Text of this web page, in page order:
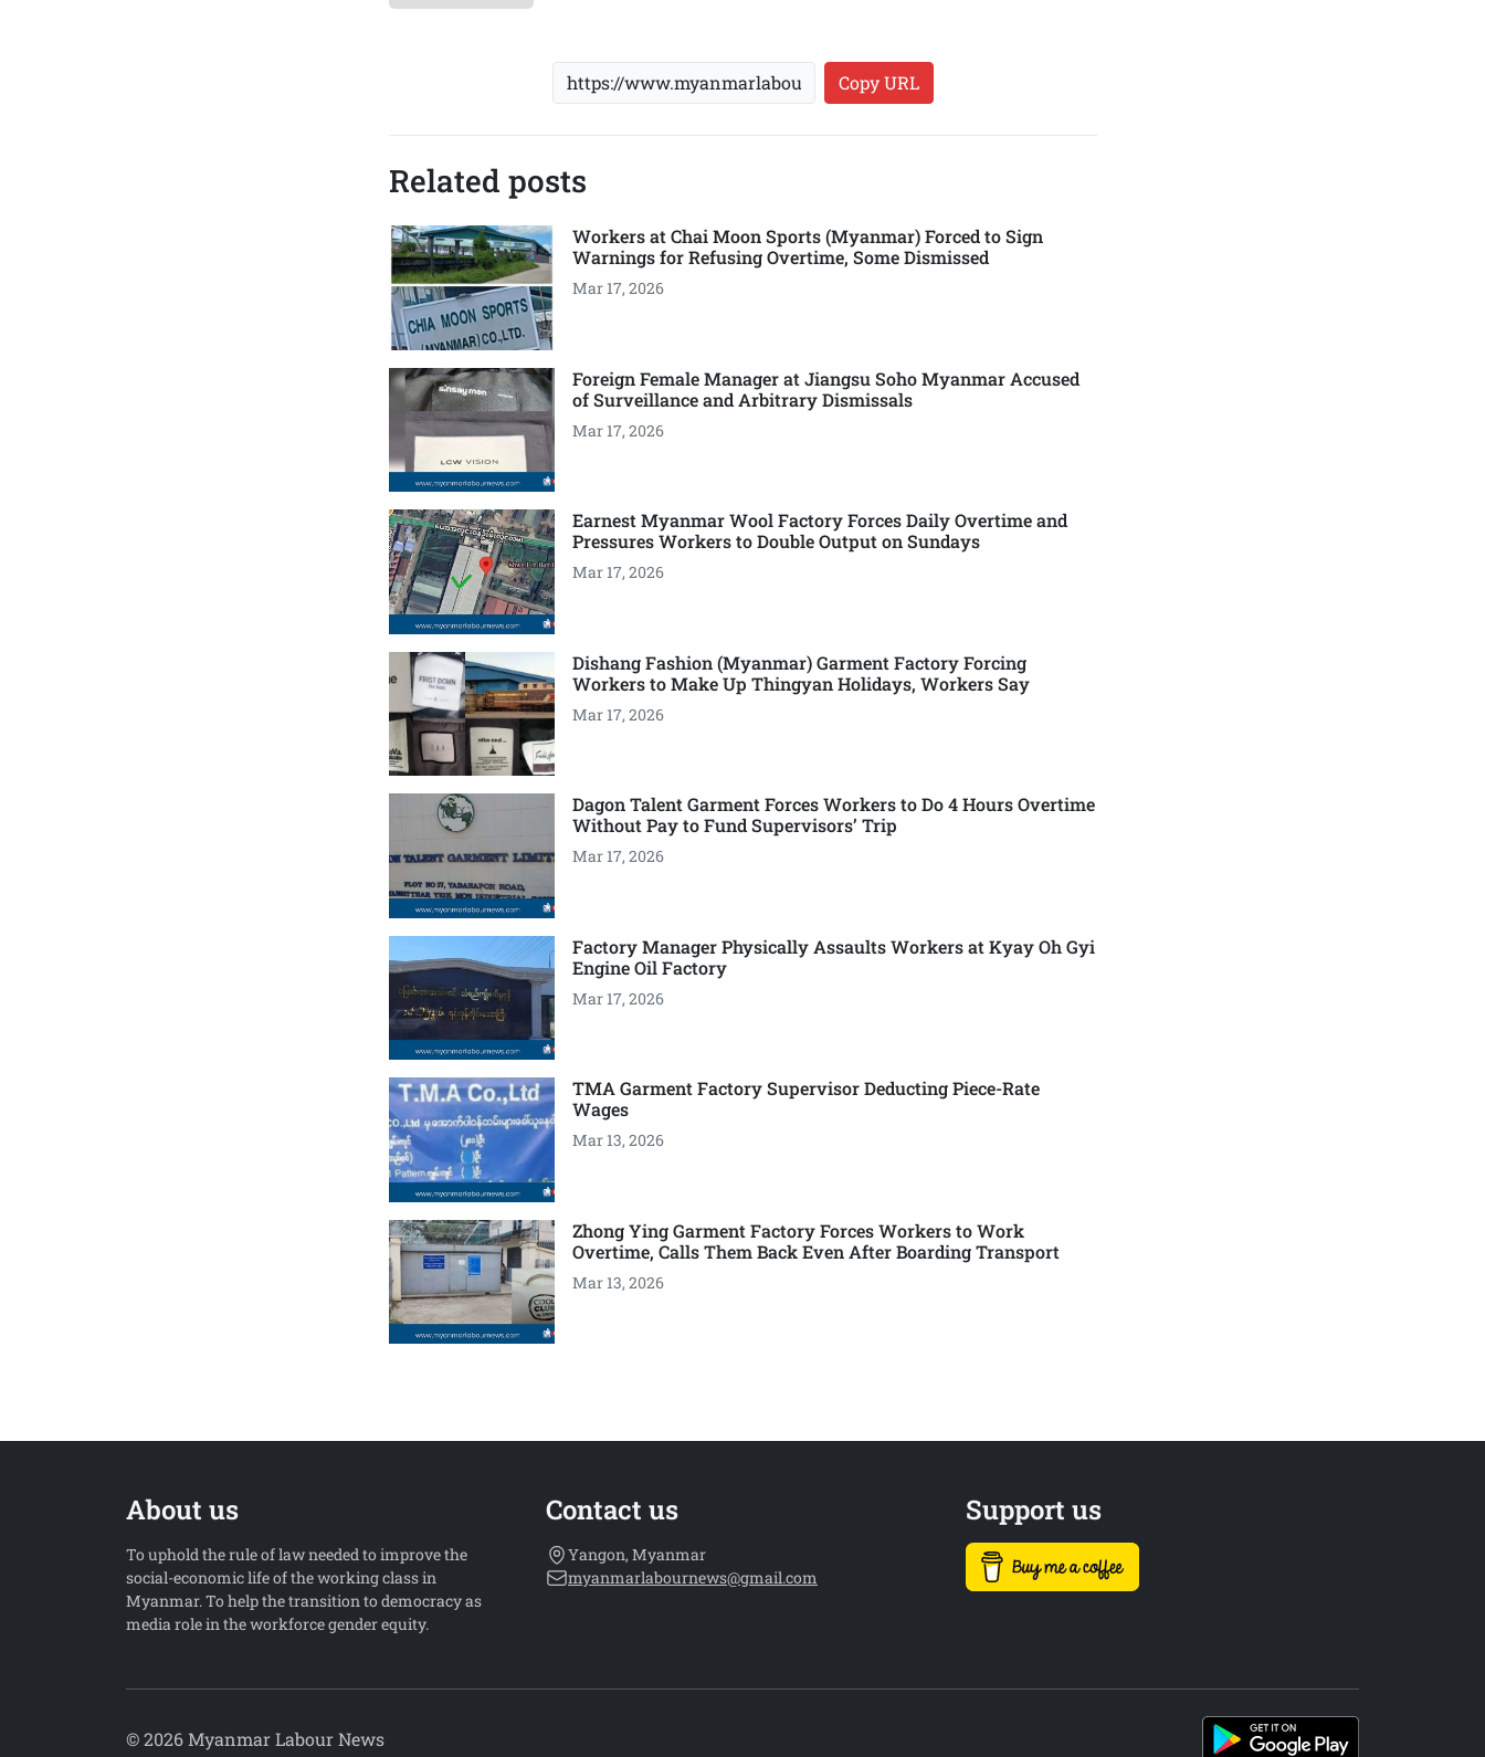
Copy URL
Related posts
Workers at Chai Moon Sports (Myanmar) Forced to Sign
Warnings for Refusing Overtime, Some Dismissed
Mar 17, 2026
Foreign Female Manager at Jiangsu Soho Myanmar Accused
of Surveillance and Arbitrary Dismissals
Mar 17, 2026
Earnest Myanmar Wool Factory Forces Daily Overtime and
Pressures Workers to Double Output on Sundays
Mar 17, 2026
Dishang Fashion (Myanmar) Garment Factory Forcing
Workers to Make Up Thingyan Holidays, Workers Say
Mar 17, 2026
Dagon Talent Garment Forces Workers to Do 4 Hours Overtime
Without Pay to Fund Supervisors’ Trip
Mar 17, 2026
Factory Manager Physically Assaults Workers at Kyay Oh Gyi
Engine Oil Factory
Mar 17, 2026
TMA Garment Factory Supervisor Deducting Piece-Rate
Wages
Mar 13, 2026
Zhong Ying Garment Factory Forces Workers to Work
Overtime, Calls Them Back Even After Boarding Transport
Mar 13, 2026
About us
To uphold the rule of law needed to improve the
social-economic life of the working class in
Myanmar. To help the transition to democracy as
media role in the workforce gender equity.
Contact us
Yangon, Myanmar
myanmarlabournews@gmail.com
Support us
© 2026 Myanmar Labour News